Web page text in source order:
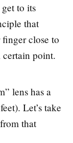
to its
that
close to
certain point.
lens has a
Let’s take
that